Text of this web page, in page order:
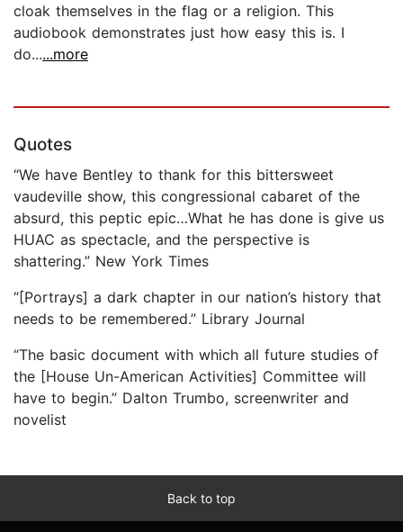
cloak themselves in the flag or a religion. This
audiobook demonstrates just how easy this is. I
do......more
Quotes
“We have Bentley to thank for this bittersweet
vaudeville show, this congressional cabaret of the
absurd, this peptic epic…What he has done is give us
HUAC as spectacle, and the perspective is
shattering.” New York Times
“[Portrays] a dark chapter in our nation’s history that
needs to be remembered.” Library Journal
“The basic document with which all future studies of
the [House Un-American Activities] Committee will
have to begin.” Dalton Trumbo, screenwriter and
novelist
Back to top